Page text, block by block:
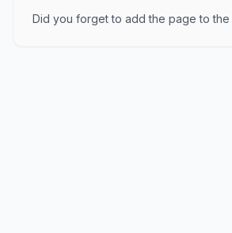
Did you forget to add the page to the